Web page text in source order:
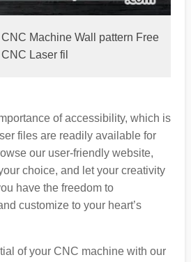
Machine Wall pattern Free
CNC Laser fil
of accessibility, which is
files are readily available for
our user-friendly website,
choice, and let your creativity
have the freedom to
customize to your heart’s
of your CNC machine with our